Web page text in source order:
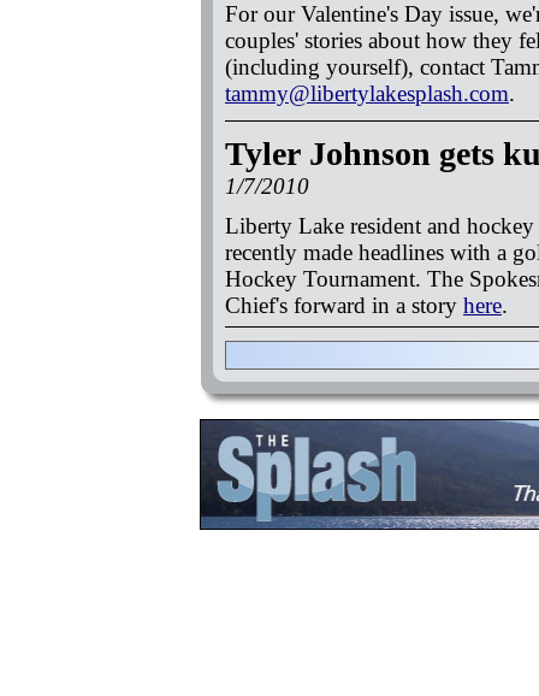
For our Valentine's Day issue,
couples' stories about how they
(including yourself), contact
tammy@libertylakesplash.com.
Tyler Johnson gets
1/7/2010
Liberty Lake resident and
recently made headlines with a
Hockey Tournament. The
Chief's forward in a story here.